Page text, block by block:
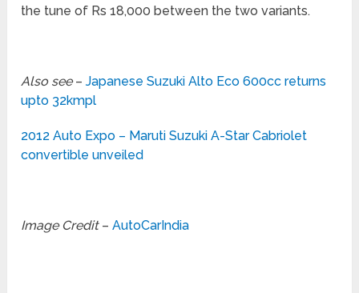
the tune of Rs 18,000 between the two variants.
Also see–Japanese Suzuki Alto Eco 600cc returns
upto 32kmpl
2012 Auto Expo – Maruti Suzuki A-Star Cabriolet
convertible unveiled
Image Credit–AutoCarIndia